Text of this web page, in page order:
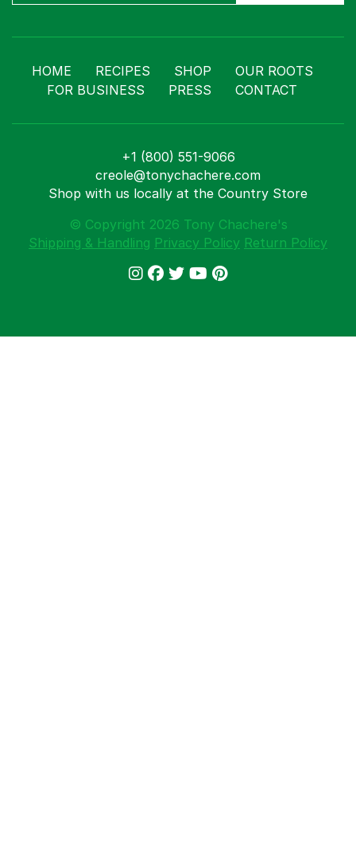
HOME RECIPES SHOP
OUR ROOTS
FOR BUSINESS
PRESS CONTACT
+1 (800) 551-9066
creole@tonychachere.com
Shop with us locally at the Country Store
© Copyright 2026 Tony Chachere's
Shipping & Handling Privacy Policy Return Policy